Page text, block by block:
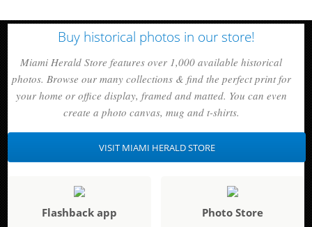
Buy historical photos in our store!
Miami Herald Store features over 1,000 available historical
photos. Browse our many collections & find the perfect print for
your home or office display, framed and matted. You can even
create a photo canvas, mug and t-shirts.
VISIT MIAMI HERALD STORE
Flashback app Photo Store